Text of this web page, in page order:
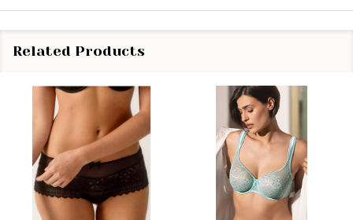
Related Products